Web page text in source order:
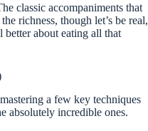
classic accompaniments that
richness, though let’s be real,
better about eating all that
a few key techniques
absolutely incredible ones.